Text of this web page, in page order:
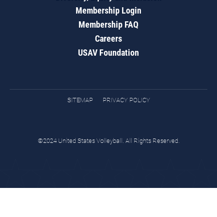
Membership Login
Membership FAQ
Careers
USAV Foundation
SITEMAP PRIVACY POLICY
©2024 United States Volleyball. All Rights Reserved.